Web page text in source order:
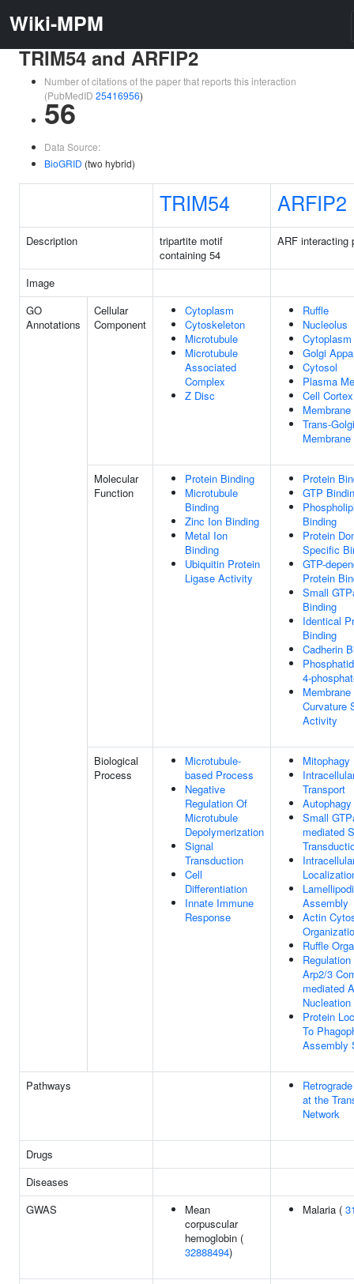
Wiki-MPM
TRIM54 and ARFIP2
Number of citations of the paper that reports this interaction
(PubMedID 25416956)
56
Data Source:
BioGRID (two hybrid)
TRIM54 ARFIP2
Description
tripartite motif
containing 54
ARF interacting
Image
GO
Annotations
Cellular
Component
Cytoplasm
Cytoskeleton
Microtubule
Microtubule
Associated
Complex
Z Disc
Ruffle
Nucleolus
Cytoplasm
Golgi
Cytosol
Plasma
Cell Cortex
Membrane
Trans-
Membrane
Molecular
Function
Protein Binding
Microtubule
Binding
Zinc Ion Binding
Metal Ion
Binding
Ubiquitin Protein
Ligase Activity
Protein
GTP
Binding
Protein
Specific
GTP-
Protein
Small
Binding
Identical
Binding
Cadherin
4-
Membrane
Curvature
Activity
Biological
Process
Microtubule-
based Process
Negative
Regulation Of
Microtubule
Depolymerization
Signal
Transduction
Cell
Differentiation
Innate Immune
Response
Mitophagy
Transport
Autophagy
Small
mediated
Assembly
Actin
Ruffle
Arp2/3
mediated
Nucleation
Protein
To
Assembly
Pathways
at the
Network
Drugs
Diseases
GWAS
Mean
corpuscular
hemoglobin (
32888494)
Malaria (